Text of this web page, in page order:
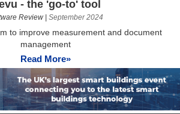
- the 'go-to' tool
Review September 2024
to improve measurement and document
management
Read More»